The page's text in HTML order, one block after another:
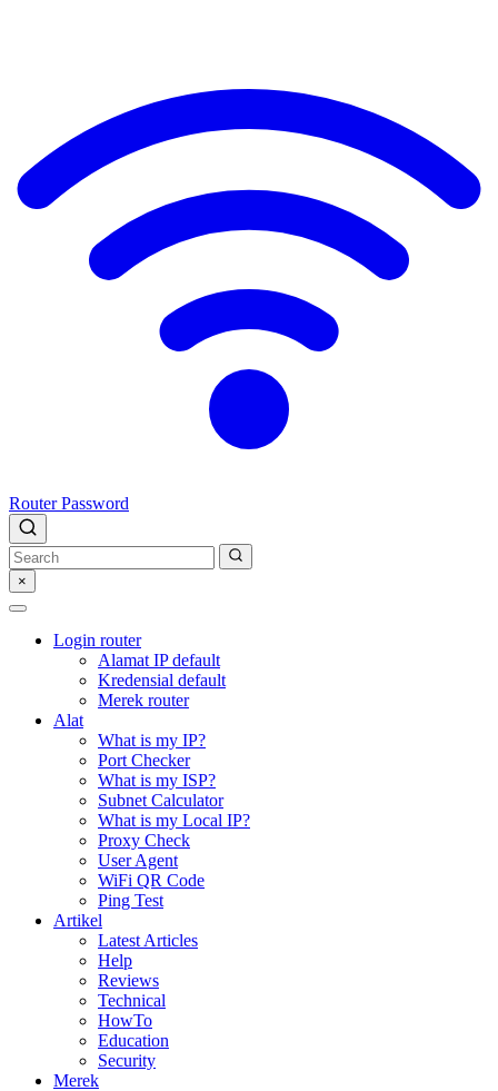
Router Password
×
Login router
Alamat IP default
Kredensial default
Merek router
Alat
What is my IP?
Port Checker
What is my ISP?
Subnet Calculator
What is my Local IP?
Proxy Check
User Agent
WiFi QR Code
Ping Test
Artikel
Latest Articles
Help
Reviews
Technical
HowTo
Education
Security
Merek